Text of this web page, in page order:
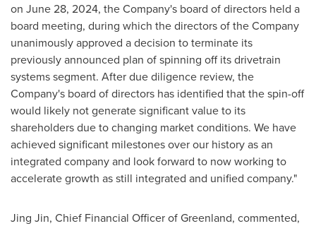
on June 28, 2024, the Company's board of directors held a
board meeting, during which the directors of the Company
unanimously approved a decision to terminate its
previously announced plan of spinning off its drivetrain
systems segment. After due diligence review, the
Company's board of directors has identified that the spin-off
would likely not generate significant value to its
shareholders due to changing market conditions. We have
achieved significant milestones over our history as an
integrated company and look forward to now working to
accelerate growth as still integrated and unified company."
Jing Jin, Chief Financial Officer ofGreenland, commented,